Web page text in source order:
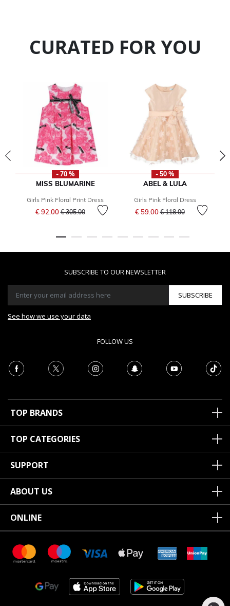
CURATED FOR YOU
- 70 %
MISS BLUMARINE
Girls Pink Floral Print Dress
€ 92.00Price reduced from
€ 305.00to
- 50 %
ABEL & LULA
Girls Pink Floral Dress
€ 59.00Price reduced from
€ 118.00to
SUBSCRIBE TO OUR NEWSLETTER
SUBSCRIBE
See how we use your data
FOLLOW US
TOP BRANDS
TOP CATEGORIES
SUPPORT
ABOUT US
ONLINE